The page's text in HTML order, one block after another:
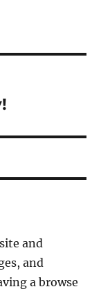
and
and
a browse